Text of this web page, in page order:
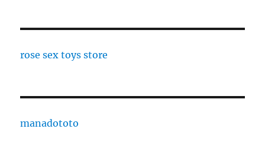
rose sex toys store
manadototo